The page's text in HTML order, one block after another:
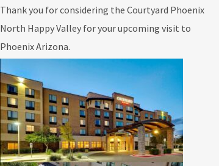
Thank you for considering the Courtyard Phoenix
North Happy Valley for your upcoming visit to
Phoenix Arizona.